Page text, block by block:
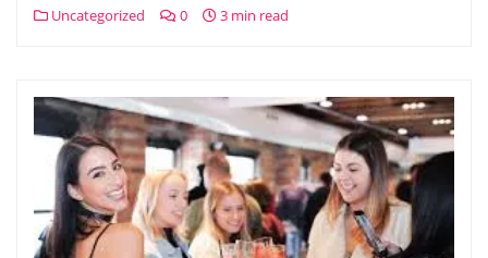
Uncategorized 0 3 min read